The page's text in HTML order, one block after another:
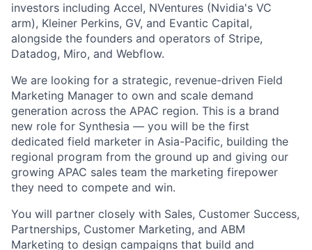
investors including Accel, NVentures (Nvidia's VC
arm), Kleiner Perkins, GV, and Evantic Capital,
alongside the founders and operators of Stripe,
Datadog, Miro, and Webflow.
We are looking for a strategic, revenue-driven Field
Marketing Manager to own and scale demand
generation across the APAC region. This is a brand
new role for Synthesia — you will be the first
dedicated field marketer in Asia-Pacific, building the
regional program from the ground up and giving our
growing APAC sales team the marketing firepower
they need to compete and win.
You will partner closely with Sales, Customer Success,
Partnerships, Customer Marketing, and ABM
Marketing to design campaigns that build and